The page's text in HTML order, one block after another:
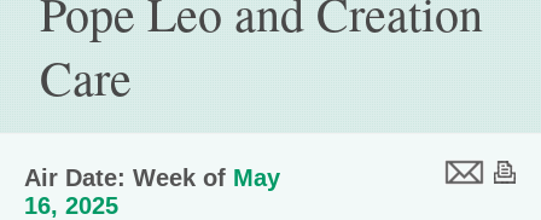
Care
Air Date: Week of May
16, 2025